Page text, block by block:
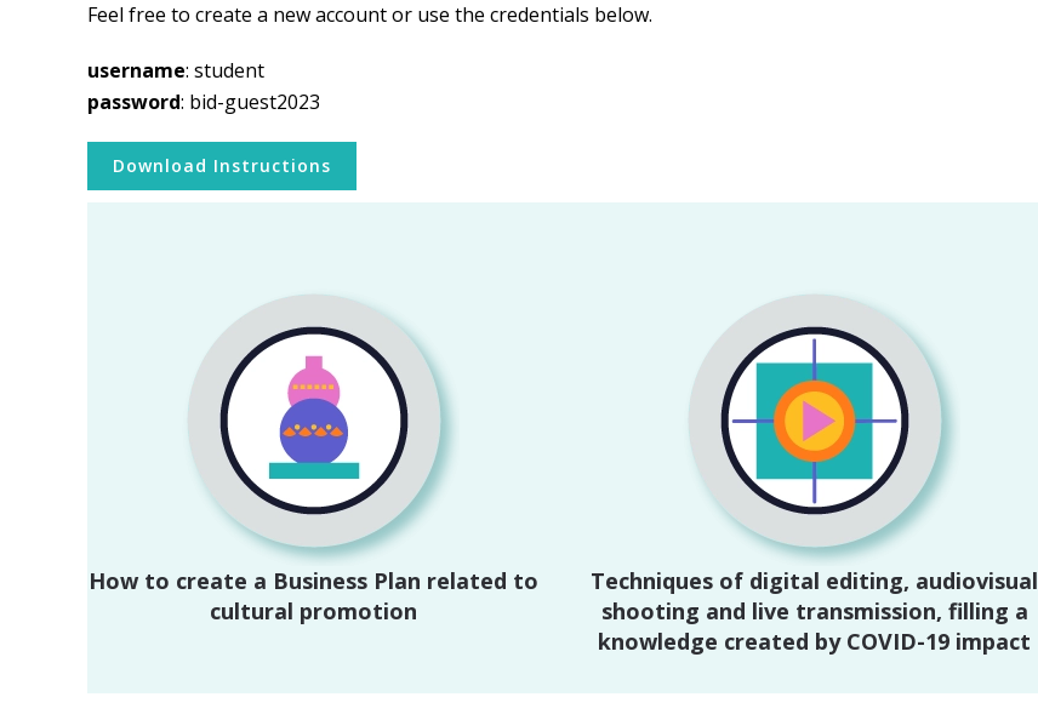
Feel free to create a new account or use the credentials below.
username: student
password: bid-guest2023
Download Instructions
How to create a Business Plan related to
cultural promotion
Techniques of digital editing, audiovisual
shooting and live transmission, filling a
knowledge created by COVID-19 impact